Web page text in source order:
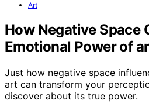
Art
How Negative Space
Emotional Power of
Just how negative space
art can transform your
discover about its true power.